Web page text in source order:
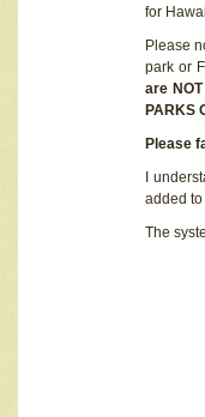
for
Please
park or
are
PARKS
Please
I
added
The